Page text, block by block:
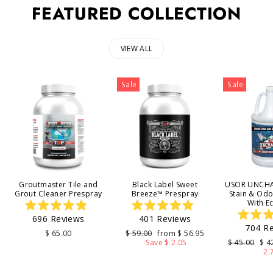
FEATURED COLLECTION
VIEW ALL
Groutmaster Tile and
Grout Cleaner Prespray
Rated
4.9
out
696 Reviews
$ 65.00
Sale
Black Label Sweet
Breeze™ Prespray
Rated
4.9
out
of
5
401 Reviews
Regular
$ 59.00 Sale
price
from $ 56.95
Save $ 2.05
Sale
USOR
Stain &
With
5
704
Regular
$ 45.00 $